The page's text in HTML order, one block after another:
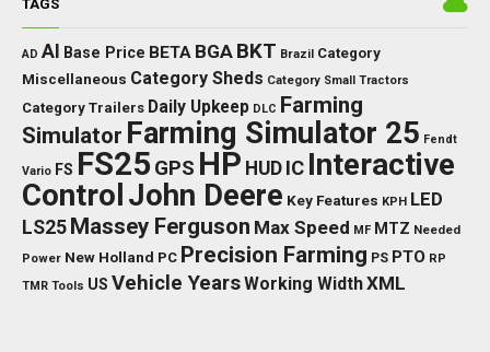
TAGS
AD AI Base Price BETA BGA BKT Brazil Category
Miscellaneous Category Sheds Category Small Tractors
Category Trailers Daily Upkeep DLC Farming
Simulator Farming Simulator 25 Fendt
Vario FS FS25 GPS HP HUD IC Interactive
Control John Deere Key Features KPH LED
LS25 Massey Ferguson Max Speed MF MTZ Needed
Power New Holland PC Precision Farming PS PTO RP
TMR Tools US Vehicle YearsWorking WidthXML